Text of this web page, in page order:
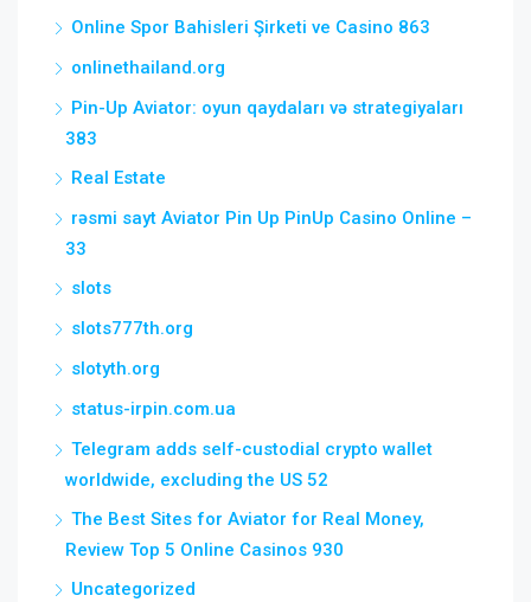
Online Spor Bahisleri Şirketi ve Casino 863
onlinethailand.org
Pin-Up Aviator: oyun qaydaları və strategiyaları
383
Real Estate
rəsmi sayt Aviator Pin Up PinUp Casino Online –
33
slots
slots777th.org
slotyth.org
status-irpin.com.ua
Telegram adds self-custodial crypto wallet
worldwide, excluding the US 52
The Best Sites for Aviator for Real Money,
Review Top 5 Online Casinos 930
Uncategorized